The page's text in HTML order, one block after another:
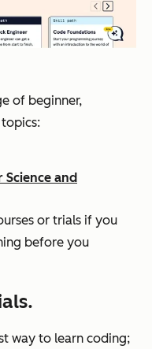
of beginner,
Science and
or trials if you
before you
way to learn coding;